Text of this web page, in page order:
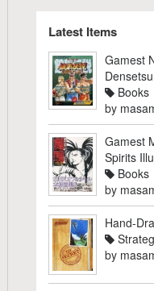
Latest Items
Gamest
Books
by
Gamest
Spirits
Books
by
Hand-
by